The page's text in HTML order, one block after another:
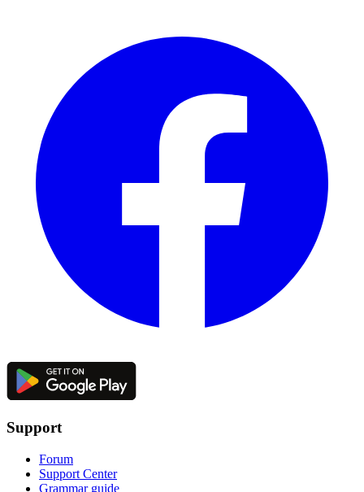
Support
Forum
Support Center
Grammar guide